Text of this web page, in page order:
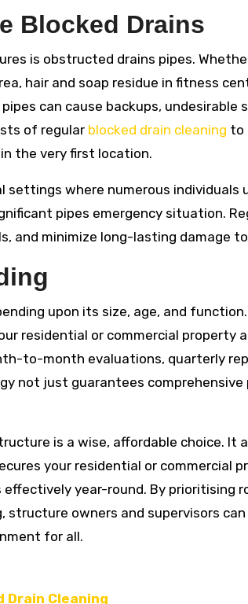
Blocked Drains
is obstructed drains pipes.
hair and soap residue in fitness
can cause backups, undesirable
of regular blocked drain cleaning to
the very first location.
settings where numerous individuals
pipes emergency situation.
and minimize long-lasting damage
upon its size, age, and
residential or commercial property
to-month evaluations, quarterly
not just guarantees
is a wise, affordable choice. It
your residential or commercial
year-round. By prioritising
structure owners and supervisors
for all.
Drain Cleaning